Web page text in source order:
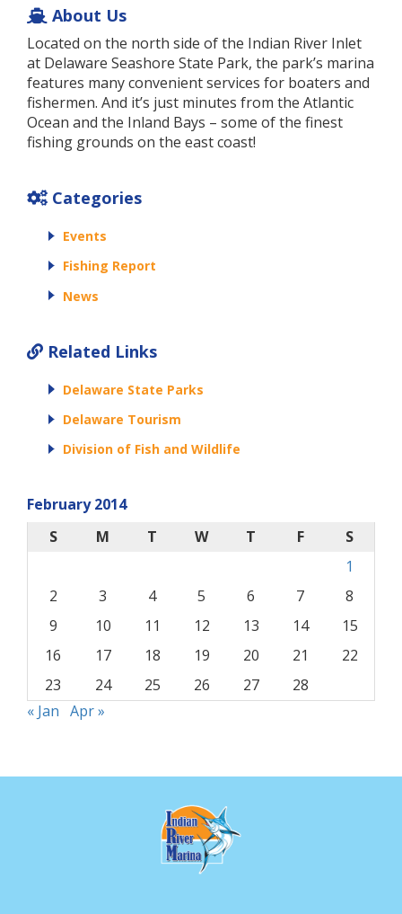
About Us
Located on the north side of the Indian River Inlet
at Delaware Seashore State Park, the park’s marina
features many convenient services for boaters and
fishermen. And it’s just minutes from the Atlantic
Ocean and the Inland Bays – some of the finest
fishing grounds on the east coast!
Categories
Events
Fishing Report
News
Related Links
Delaware State Parks
Delaware Tourism
Division of Fish and Wildlife
February 2014
S
M T W T F
S
1
2
3 4 5 6 7
8
9
10 11 12 13 14
15
16
17 18 19 20 21
22
23
24 25 26 27
28
« Jan Apr »